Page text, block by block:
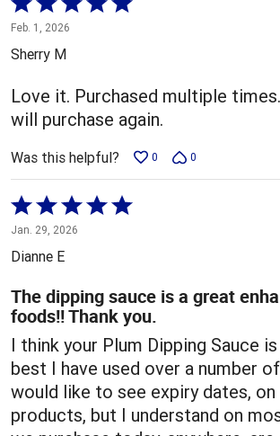
5
out
5
Feb. 1, 2026
Sherry M
Love it. Purchased multiple
will purchase again.
Was this helpful? 0 0
Rated
5
out
5
Jan. 29, 2026
Dianne E
The dipping sauce is a great
foods!! Thank you.
I think your Plum Dipping Sauce
best I have used over a number
would like to see expiry dates, on
products, but I understand on